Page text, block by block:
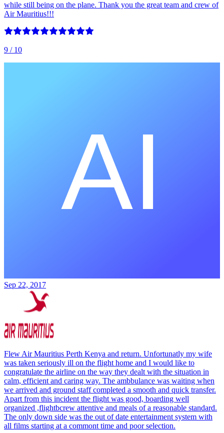
while still being on the plane. Thank you the great team and crew of
Air Mauritius!!!
9 / 10
Sep 22, 2017
Flew Air Mauritius Perth Kenya and return. Unfortunatly my wife
was taken seriously ill on the flight home and I would like to
congratulate the airline on the way they dealt with the situation in
calm, efficient and caring way. The ambbulance was waiting when
we arrived and ground staff completed a smooth and quick transfer.
Apart from this incident the flight was good, boarding well
organized ,flightbcrew attentive and meals of a reasonable standard.
The only down side was the out of date entertainment system with
all films starting at a commont time and poor selection.